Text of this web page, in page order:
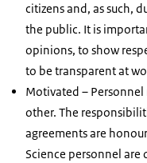
citizens and, as such,
the public. It is
opinions, to show
to be transparent at
Motivated –
other. The
agreements are
Science personnel are